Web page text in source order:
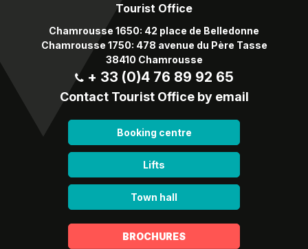
Tourist Office
Chamrousse 1650: 42 place de Belledonne
Chamrousse 1750: 478 avenue du Père Tasse
38410 Chamrousse
+ 33 (0)4 76 89 92 65
Contact Tourist Office by email
Booking centre
Lifts
Town hall
BROCHURES